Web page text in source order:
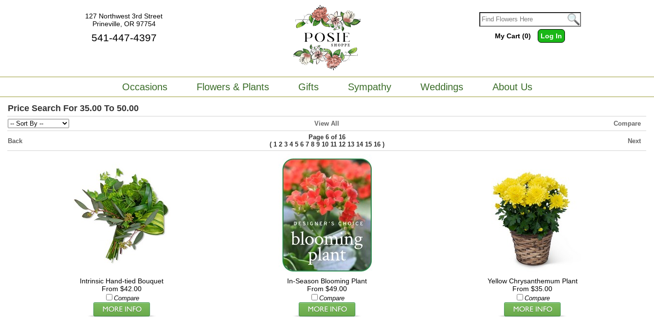
127 Northwest 3rd Street
Prineville, OR 97754
541-447-4397 My Cart (0) Log In
Occasions Flowers & Plants Gifts Sympathy Weddings About Us
Price Search For 35.00 To 50.00
View All Compare
Back
Page 6 of 16
(1 2 3 4 5 6 7 8 9 10 11 12 13 14 15 16 ) Next
Intrinsic Hand-tied Bouquet
From $42.00
Compare
In-Season Blooming Plant
From $49.00
Compare
Yellow Chrysanthemum Plant
From $35.00
Compare